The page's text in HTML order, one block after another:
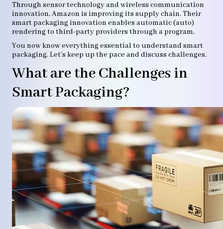
Through sensor technology and wireless communication
innovation, Amazon is improving its supply chain. Their
smart packaging innovation enables automatic (auto)
rendering to third-party providers through a program.
You now know everything essential to understand smart
packaging. Let’s keep up the pace and discuss challenges.
What are the Challenges in
Smart Packaging?